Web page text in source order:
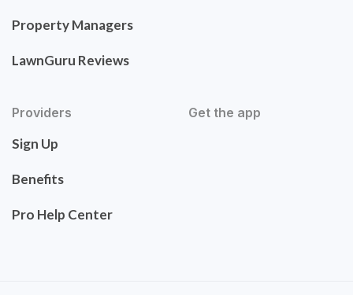
Property Managers
LawnGuru Reviews
Providers
Sign Up
Benefits
Pro Help Center
Get the app